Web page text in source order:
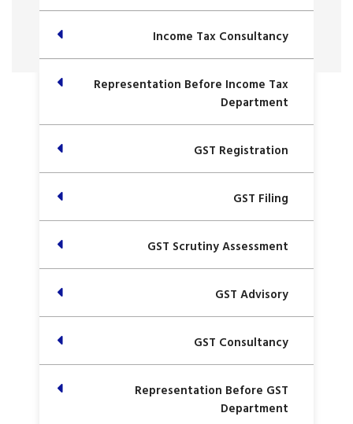
Income Tax Consultancy
Representation Before Income Tax
Department
GST Registration
GST Filing
GST Scrutiny Assessment
GST Advisory
GST Consultancy
Representation Before GST
Department